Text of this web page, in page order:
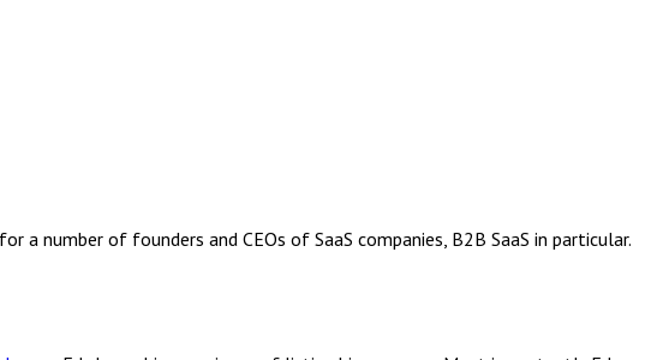
a number of founders and CEOs of SaaS companies, B2B SaaS in particular.